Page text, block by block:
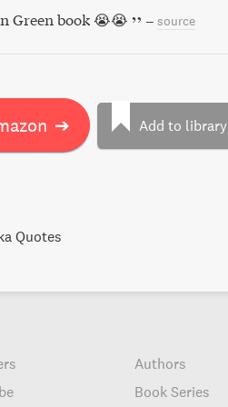
Green book 😭😭 – source
➔ Add to library
Quotes
Authors
Book Series